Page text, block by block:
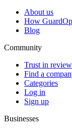
About us
How
Blog
Community
Trust in
Find a
Categories
Log in
Sign up
Businesses